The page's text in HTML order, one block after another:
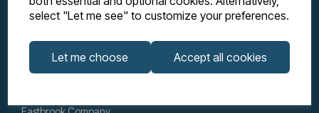
select "Let me see" to customize your preferences.
Let me choose Accept all cookies
Info